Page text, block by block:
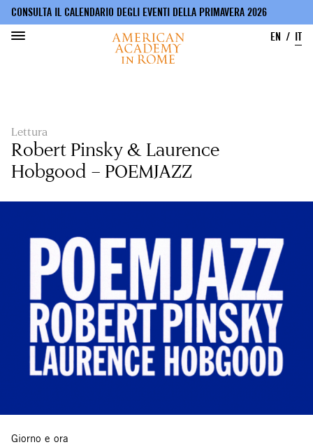
CONSULTA IL CALENDARIO DEGLI EVENTI DELLA PRIMAVERA 2026
EN
IT
Lettura
Robert Pinsky & Laurence
Hobgood – POEMJAZZ
Giorno e ora